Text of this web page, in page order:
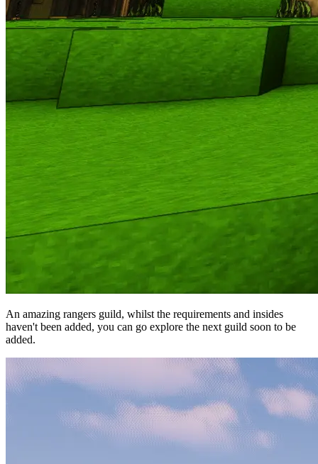
An amazing rangers guild, whilst the requirements and insides
haven't been added, you can go explore the next guild soon to be
added.